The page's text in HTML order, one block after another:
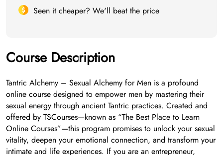
Seen it cheaper? We'll beat the price
Course Description
Tantric Alchemy – Sexual Alchemy for Men is a profound
online course designed to empower men by mastering their
sexual energy through ancient Tantric practices. Created and
offered by TSCourses—known as “The Best Place to Learn
Online Courses”—this program promises to unlock your sexual
vitality, deepen your emotional connection, and transform your
intimate and life experiences. If you are an entrepreneur,